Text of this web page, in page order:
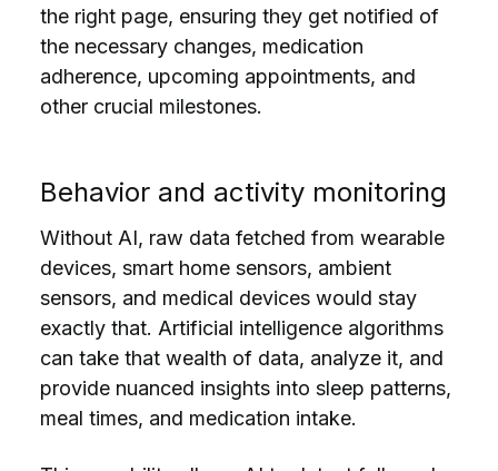
the right page, ensuring they get notified of
the necessary changes, medication
adherence, upcoming appointments, and
other crucial milestones.
Behavior and activity monitoring
Without AI, raw data fetched from wearable
devices, smart home sensors, ambient
sensors, and medical devices would stay
exactly that. Artificial intelligence algorithms
can take that wealth of data, analyze it, and
provide nuanced insights into sleep patterns,
meal times, and medication intake.